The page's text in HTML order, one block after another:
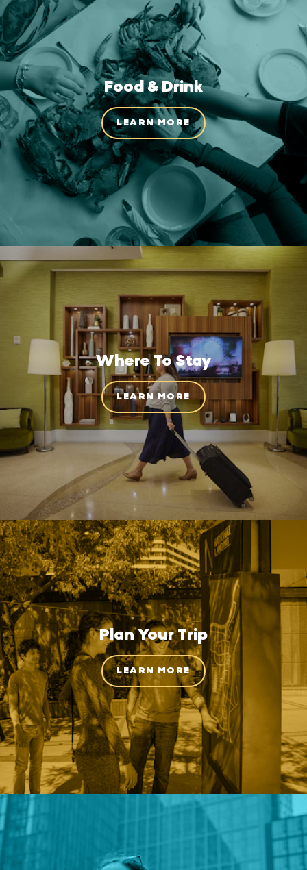
Food & Drink
LEARN MORE
Where To Stay
LEARN MORE
Plan Your Trip
LEARN MORE